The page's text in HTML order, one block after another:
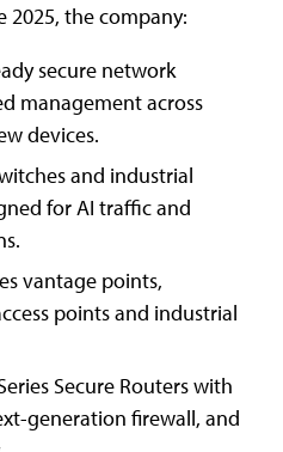
2025, the company:
secure network
management across
devices.
and industrial
for AI traffic and
vantage points,
points and industrial
Secure Routers with
generation firewall, and